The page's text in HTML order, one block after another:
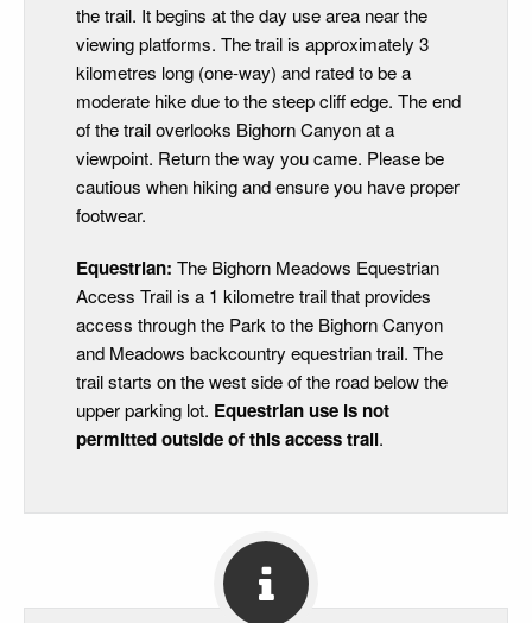
the trail. It begins at the day use area near the
viewing platforms. The trail is approximately 3
kilometres long (one-way) and rated to be a
moderate hike due to the steep cliff edge. The end
of the trail overlooks Bighorn Canyon at a
viewpoint. Return the way you came. Please be
cautious when hiking and ensure you have proper
footwear.
Equestrian: The Bighorn Meadows Equestrian
Access Trail is a 1 kilometre trail that provides
access through the Park to the Bighorn Canyon
and Meadows backcountry equestrian trail. The
trail starts on the west side of the road below the
upper parking lot. Equestrian use is not
permittedoutside of this access trail.